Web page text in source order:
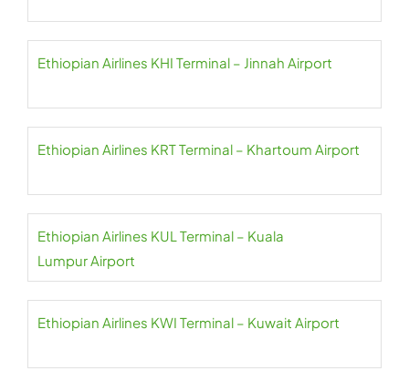
Ethiopian Airlines KHI Terminal – Jinnah Airport
Ethiopian Airlines KRT Terminal – Khartoum Airport
Ethiopian Airlines KUL Terminal – Kuala
Lumpur Airport
Ethiopian Airlines KWI Terminal – Kuwait Airport